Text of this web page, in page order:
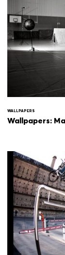
WALLPAPERS
Wallpapers: